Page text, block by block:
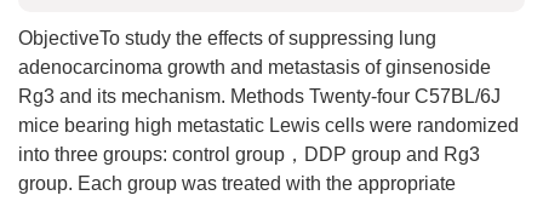
ObjectiveTo study the effects of suppressing lung
adenocarcinoma growth and metastasis of ginsenoside
Rg3 and its mechanism. Methods Twenty-four C57BL/6J
mice bearing high metastatic Lewis cells were randomized
into three groups: control group，DDP group and Rg3
group. Each group was treated with the appropriate